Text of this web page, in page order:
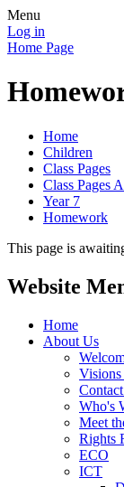
Menu
Log in
Home Page
Home
Children
Class Pages
Class Pages
Year 7
Homework
This page is
Website
Home
About Us
Visions
Who's
Meet
Rights
ECO
ICT